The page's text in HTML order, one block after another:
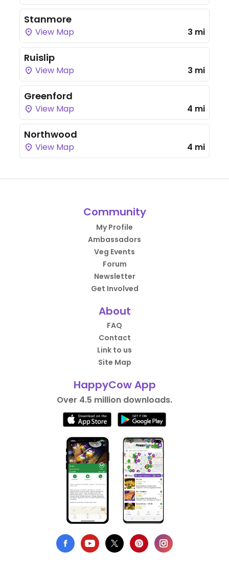
Stanmore
View Map 3 mi
Ruislip
View Map 3 mi
Greenford
View Map 4 mi
Northwood
View Map 4 mi
Community
My Profile
Ambassadors
Veg Events
Forum
Newsletter
Get Involved
About
FAQ
Contact
Link to us
Site Map
HappyCow App
Over 4.5 million downloads.